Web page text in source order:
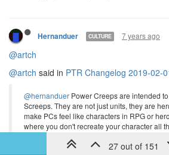
Hernanduer CULTURE 7 years ago
@artch
@artch said in PTR Changelog 2019-02-
@hernanduer Power Creeps are intended
Screeps. They are not just units, they are
make PCs feel like characters in RPG or
where you don't recreate your character all
optimizing should be done in the planner,
27 out of 151